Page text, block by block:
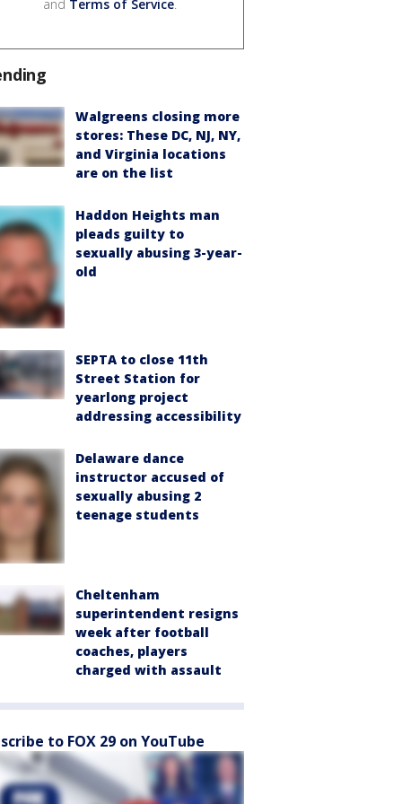
and Terms of Service.
Walgreens closing more
stores: These DC, NJ, NY,
and Virginia locations
are on the list
Haddon Heights man
pleads guilty to
sexually abusing 3-year-
old
SEPTA to close 11th
Street Station for
yearlong project
addressing accessibility
Delaware dance
instructor accused of
sexually abusing 2
teenage students
Cheltenham
superintendent resigns
week after football
coaches, players
charged with assault
to FOX 29 on YouTube